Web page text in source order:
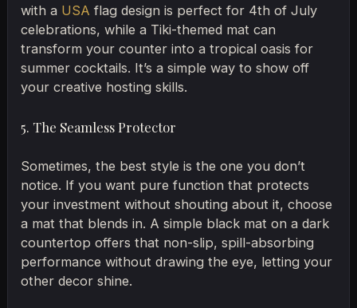
with a USA flag design is perfect for 4th of July
celebrations, while a Tiki-themed mat can
transform your counter into a tropical oasis for
summer cocktails. It’s a simple way to show off
your creative hosting skills.
5. The Seamless Protector
Sometimes, the best style is the one you don’t
notice. If you want pure function that protects
your investment without shouting about it, choose
a mat that blends in. A simple black mat on a dark
countertop offers that non-slip, spill-absorbing
performance without drawing the eye, letting your
other decor shine.